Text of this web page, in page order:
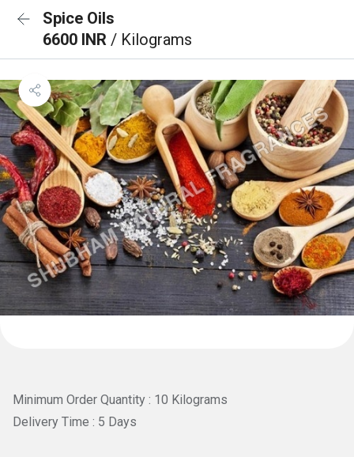
Spice Oils
6600 INR / Kilograms
Minimum Order Quantity : 10 Kilograms
Delivery Time : 5 Days